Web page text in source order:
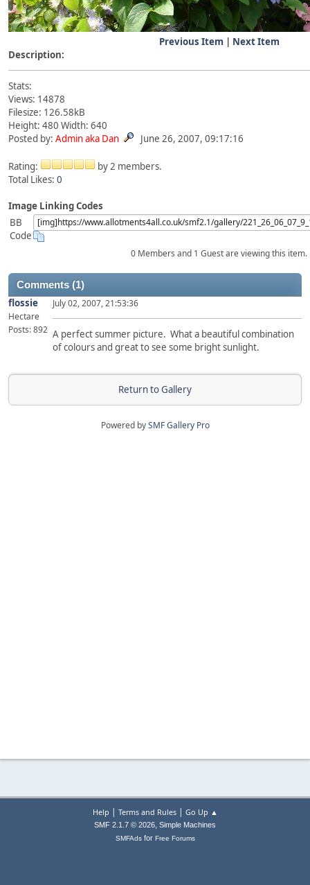
Previous Item | Next Item
Description:
Stats:
Views: 14878
Filesize: 126.58kB
Height: 480 Width: 640
Posted by: Admin aka Dan June 26, 2007, 09:17:16
Rating:
by 2 members.
Total Likes: 0
Image Linking Codes
BB
Code
0 Members and 1 Guest are viewing this item.
Comments (1)
flossie
Hectare
Posts: 892
July 02, 2007, 21:53:36
A perfect summer picture. What a beautiful combination
of colours and great to see some bright sunlight.
Return to Gallery
Powered bySMF Gallery Pro
Help | Terms and Rules| Go Up ▲
SMF 2.1.7 © 2026, Simple Machines
SMFAdsfor Free Forums